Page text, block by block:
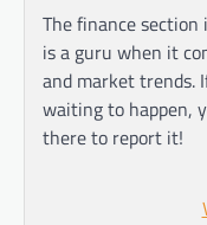
The finance section
is a guru when it
and market trends.
waiting to happen,
there to report it!